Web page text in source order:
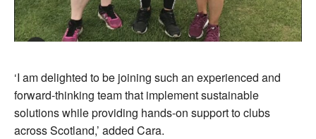
‘I am delighted to be joining such an experienced and
forward-thinking team that implement sustainable
solutions while providing hands-on support to clubs
across Scotland,’ added Cara.